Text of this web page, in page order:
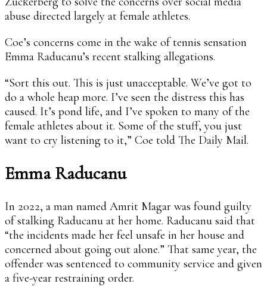
abuse directed largely at female athletes.
Coe’s concerns come in the wake of tennis sensation
Emma Raducanu’s recent stalking allegations.
“Sort this out. This is just unacceptable. We’ve got to
do a whole heap more. I’ve seen the distress this has
caused. It’s pond life, and I’ve spoken to many of the
female athletes about it. Some of the stuff, you just
want to cry listening to it,” Coe told The Daily Mail.
Emma Raducanu
In 2022, a man named Amrit Magar was found guilty
of stalking Raducanu at her home. Raducanu said that
“the incidents made her feel unsafe in her house and
concerned about going out alone.” That same year, the
offender was sentenced to community service and given
a five-year restraining order.